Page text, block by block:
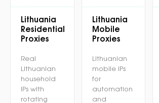
Lithuania
Residential
Proxies
Real
Lithuanian
household
IPs with
rotating
Lithuania
Mobile
Proxies
Lithuanian
mobile IPs
for
automation
and